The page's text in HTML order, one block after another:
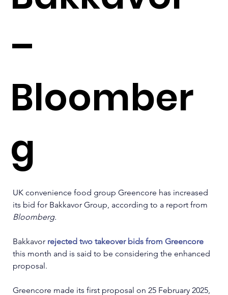
–
Bloomber
g
UK convenience food group Greencore has increased
its bid for Bakkavor Group, according to a report from
Bloomberg.
Bakkavor rejected two takeover bids from Greencore
this month and is said to be considering the enhanced
proposal.
Greencore made its first proposal on 25 February 2025,